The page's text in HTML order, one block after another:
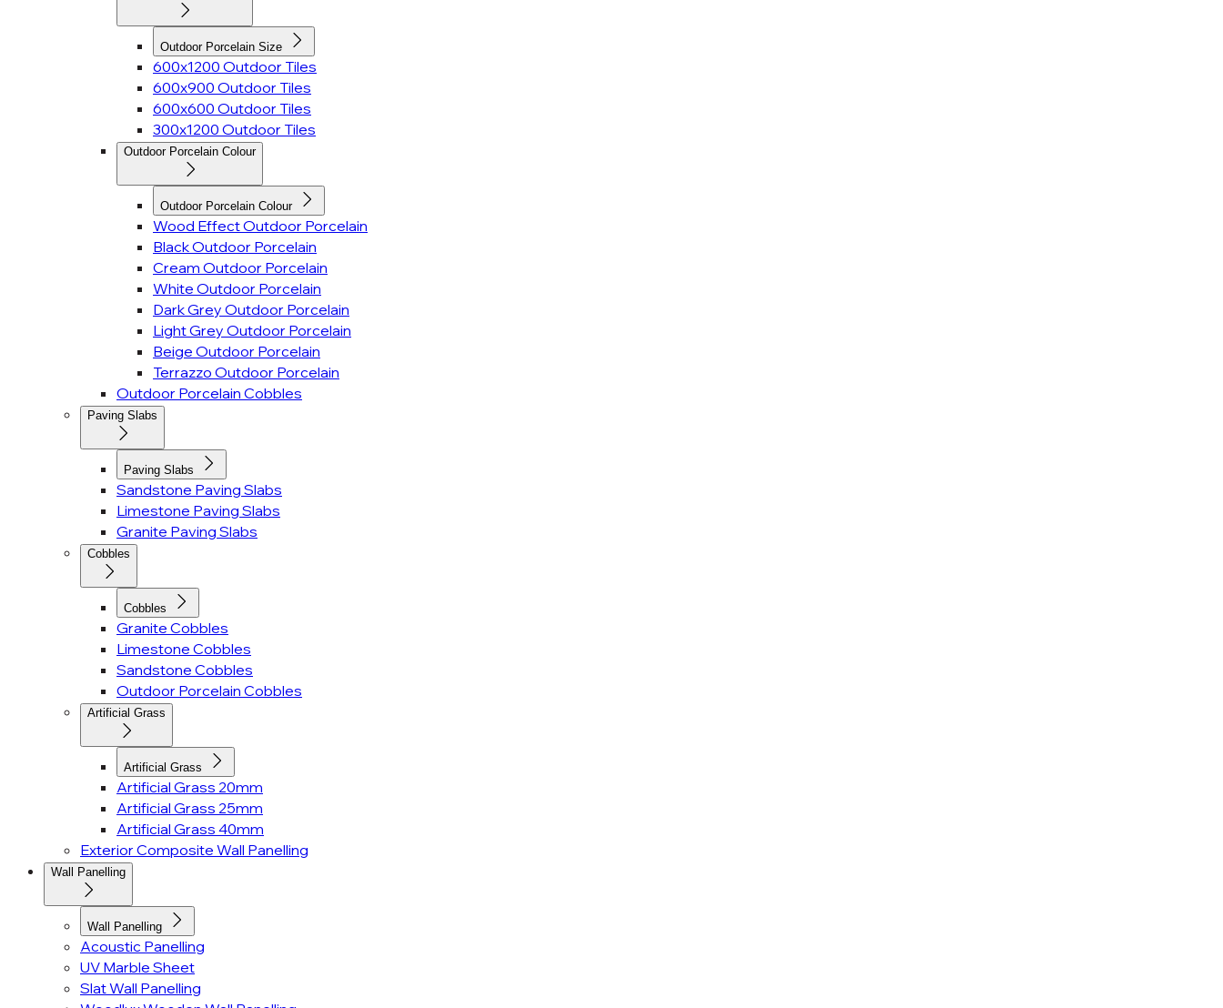
Outdoor Porcelain Size
600x1200 Outdoor Tiles
600x900 Outdoor Tiles
600x600 Outdoor Tiles
300x1200 Outdoor Tiles
Outdoor Porcelain Colour
Outdoor Porcelain Colour
Wood Effect Outdoor Porcelain
Black Outdoor Porcelain
Cream Outdoor Porcelain
White Outdoor Porcelain
Dark Grey Outdoor Porcelain
Light Grey Outdoor Porcelain
Beige Outdoor Porcelain
Terrazzo Outdoor Porcelain
Outdoor Porcelain Cobbles
Paving Slabs
Paving Slabs
Sandstone Paving Slabs
Limestone Paving Slabs
Granite Paving Slabs
Cobbles
Cobbles
Granite Cobbles
Limestone Cobbles
Sandstone Cobbles
Outdoor Porcelain Cobbles
Artificial Grass
Artificial Grass
Artificial Grass 20mm
Artificial Grass 25mm
Artificial Grass 40mm
Exterior Composite Wall Panelling
Wall Panelling
Wall Panelling
Acoustic Panelling
UV Marble Sheet
Slat Wall Panelling